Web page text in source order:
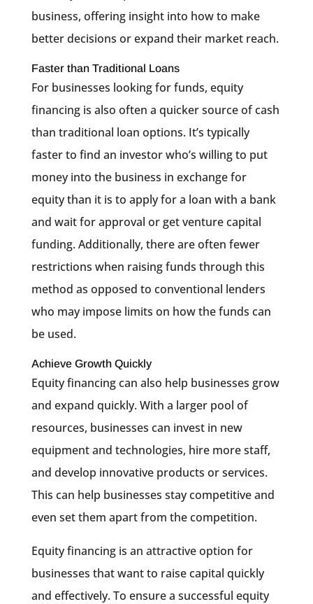
business, offering insight into how to make
better decisions or expand their market reach.
Faster than Traditional Loans
For businesses looking for funds, equity
financing is also often a quicker source of cash
than traditional loan options. It’s typically
faster to find an investor who’s willing to put
money into the business in exchange for
equity than it is to apply for a loan with a bank
and wait for approval or get venture capital
funding. Additionally, there are often fewer
restrictions when raising funds through this
method as opposed to conventional lenders
who may impose limits on how the funds can
be used.
Achieve Growth Quickly
Equity financing can also help businesses grow
and expand quickly. With a larger pool of
resources, businesses can invest in new
equipment and technologies, hire more staff,
and develop innovative products or services.
This can help businesses stay competitive and
even set them apart from the competition.
Equity financing is an attractive option for
businesses that want to raise capital quickly
and effectively. To ensure a successful equity